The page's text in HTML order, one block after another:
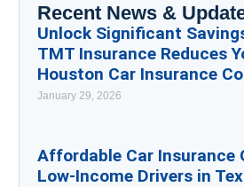
Recent News &
Unlock Significant
TMT Insurance Reduces
Houston Car Insurance
January 29, 2026
Affordable Car Insurance
Low-Income Drivers in